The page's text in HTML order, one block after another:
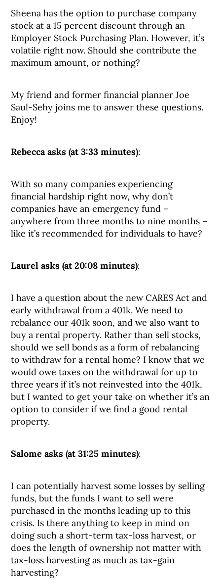
Sheena has the option to purchase company
stock at a 15 percent discount through an
Employer Stock Purchasing Plan. However, it’s
volatile right now. Should she contribute the
maximum amount, or nothing?
My friend and former financial planner Joe
Saul-Sehy joins me to answer these questions.
Enjoy!
Rebecca asks (at 3:33 minutes):
With so many companies experiencing
financial hardship right now, why don’t
companies have an emergency fund –
anywhere from three months to nine months –
like it’s recommended for individuals to have?
Laurel asks (at 20:08 minutes):
I have a question about the new CARES Act and
early withdrawal from a 401k. We need to
rebalance our 401k soon, and we also want to
buy a rental property. Rather than sell stocks,
should we sell bonds as a form of rebalancing
to withdraw for a rental home? I know that we
would owe taxes on the withdrawal for up to
three years if it’s not reinvested into the 401k,
but I wanted to get your take on whether it’s an
option to consider if we find a good rental
property.
Salome asks (at 31:25 minutes):
I can potentially harvest some losses by selling
funds, but the funds I want to sell were
purchased in the months leading up to this
crisis. Is there anything to keep in mind on
doing such a short-term tax-loss harvest, or
does the length of ownership not matter with
tax-loss harvesting as much as tax-gain
harvesting?